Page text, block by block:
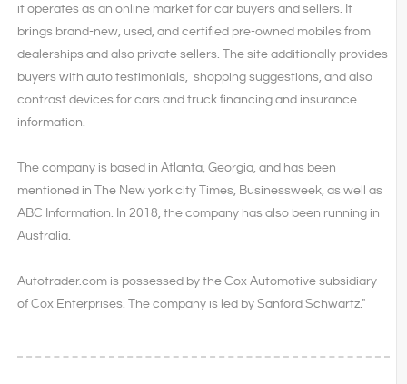
it operates as an online market for car buyers and sellers. It
brings brand-new, used, and certified pre-owned mobiles from
dealerships and also private sellers. The site additionally provides
buyers with auto testimonials, shopping suggestions, and also
contrast devices for cars and truck financing and insurance
information.
The company is based in Atlanta, Georgia, and has been
mentioned in The New york city Times, Businessweek, as well as
ABC Information. In 2018, the company has also been running in
Australia.
Autotrader.com is possessed by the Cox Automotive subsidiary
of Cox Enterprises. The company is led by Sanford Schwartz."